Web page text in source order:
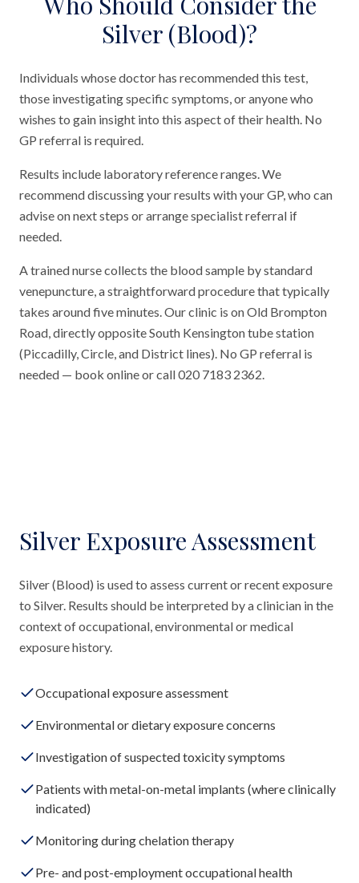
Silver (Blood)?
Individuals whose doctor has recommended this test,
those investigating specific symptoms, or anyone who
wishes to gain insight into this aspect of their health. No
GP referral is required.
Results include laboratory reference ranges. We
recommend discussing your results with your GP, who can
advise on next steps or arrange specialist referral if
needed.
A trained nurse collects the blood sample by standard
venepuncture, a straightforward procedure that typically
takes around five minutes. Our clinic is on Old Brompton
Road, directly opposite South Kensington tube station
(Piccadilly, Circle, and District lines). No GP referral is
needed — book online or call 020 7183 2362.
Silver Exposure Assessment
Silver (Blood) is used to assess current or recent exposure
to Silver. Results should be interpreted by a clinician in the
context of occupational, environmental or medical
exposure history.
Occupational exposure assessment
Environmental or dietary exposure concerns
Investigation of suspected toxicity symptoms
Patients with metal-on-metal implants (where clinically
indicated)
Monitoring during chelation therapy
Pre- and post-employment occupational health